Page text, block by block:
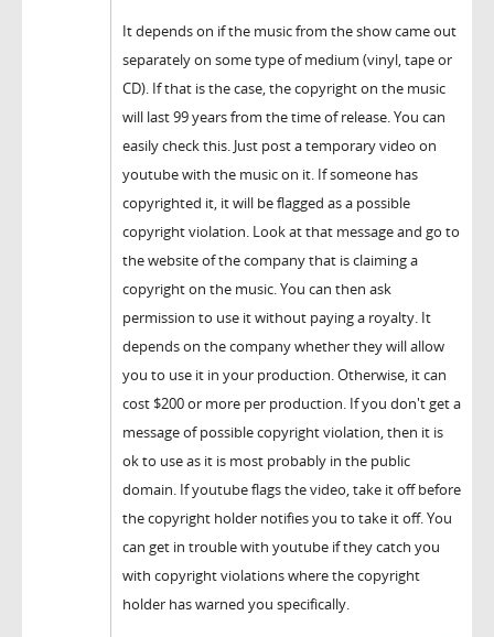
It depends on if the music from the show came out
separately on some type of medium (vinyl, tape or
CD). If that is the case, the copyright on the music
will last 99 years from the time of release. You can
easily check this. Just post a temporary video on
youtube with the music on it. If someone has
copyrighted it, it will be flagged as a possible
copyright violation. Look at that message and go to
the website of the company that is claiming a
copyright on the music. You can then ask
permission to use it without paying a royalty. It
depends on the company whether they will allow
you to use it in your production. Otherwise, it can
cost $200 or more per production. If you don't get a
message of possible copyright violation, then it is
ok to use as it is most probably in the public
domain. If youtube flags the video, take it off before
the copyright holder notifies you to take it off. You
can get in trouble with youtube if they catch you
with copyright violations where the copyright
holder has warned you specifically.